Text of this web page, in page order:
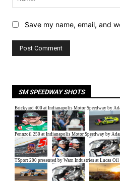
Save my name, email, and
SM SPEEDWAY SHOTS